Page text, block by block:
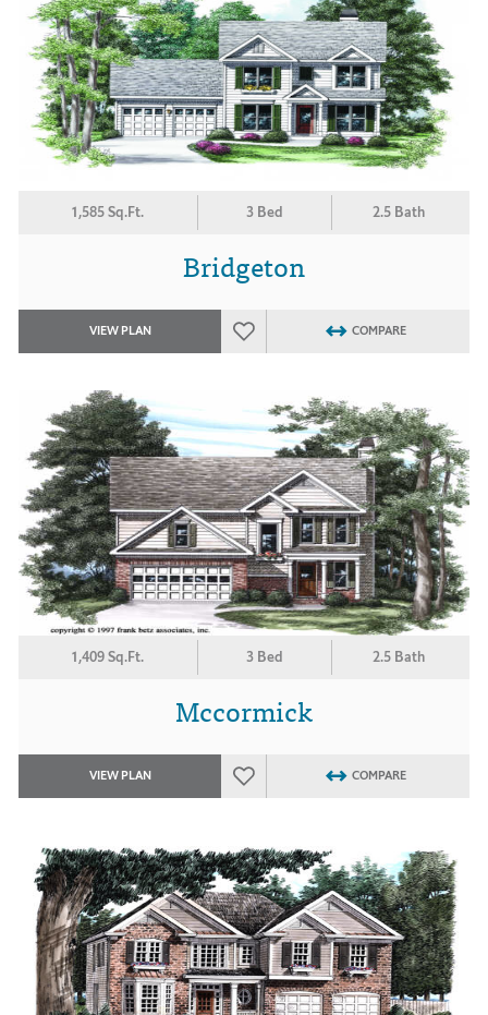
1,585 Sq.Ft. 3 Bed 2.5 Bath
Bridgeton
VIEW PLAN COMPARE
1,409 Sq.Ft. 3 Bed 2.5 Bath
Mccormick
VIEW PLAN COMPARE